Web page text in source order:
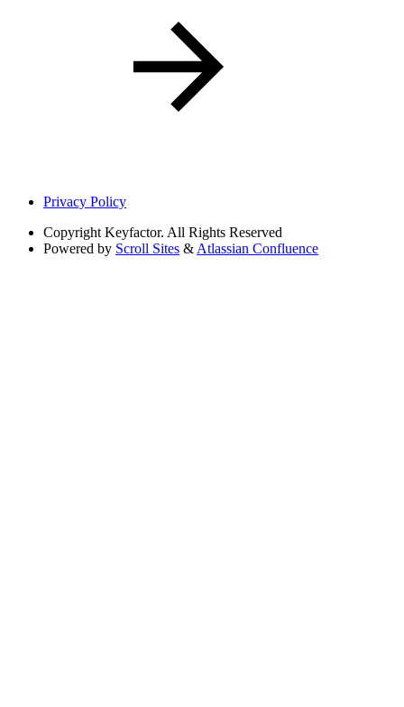
Privacy Policy
Copyright Keyfactor. All Rights Reserved
Powered by Scroll Sites & Atlassian Confluence